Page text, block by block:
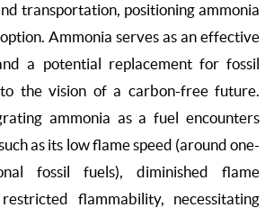
transportation, positioning ammonia
Ammonia serves as an effective
a potential replacement for fossil
the vision of a carbon-free future.
ammonia as a fuel encounters
as its low flame speed (around one-
fossil fuels), diminished flame
flammability, necessitating